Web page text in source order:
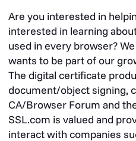
Are you interested in
interested in learning
used in every browser?
wants to be part of our
The digital certificate
document/object signing,
CA/Browser Forum and
SSL.com is valued and
interact with companies